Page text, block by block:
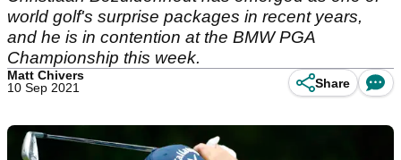
world golf's surprise packages in recent years,
and he is in contention at the BMW PGA
Championship this week.
Matt Chivers
10 Sep 2021
Share